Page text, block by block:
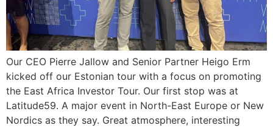
Our CEO Pierre Jallow and Senior Partner Heigo Erm
kicked off our Estonian tour with a focus on promoting
the East Africa Investor Tour. Our first stop was at
Latitude59. A major event in North-East Europe or New
Nordics as they say. Great atmosphere, interesting